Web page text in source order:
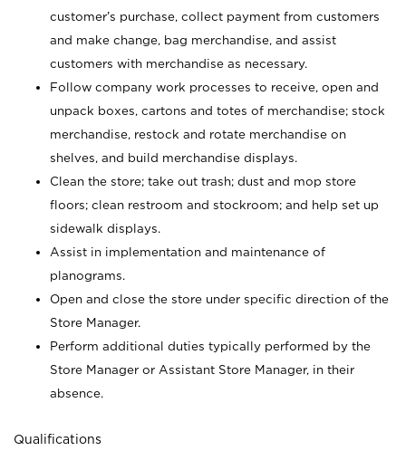
customer’s purchase, collect payment from customers
and make change, bag merchandise, and assist
customers with merchandise as necessary.
Follow company work processes to receive, open and
unpack boxes, cartons and totes of merchandise; stock
merchandise, restock and rotate merchandise on
shelves, and build merchandise displays.
Clean the store; take out trash; dust and mop store
floors; clean restroom and stockroom; and help set up
sidewalk displays.
Assist in implementation and maintenance of
planograms.
Open and close the store under specific direction of the
Store Manager.
Perform additional duties typically performed by the
Store Manager or Assistant Store Manager, in their
absence.
Qualifications